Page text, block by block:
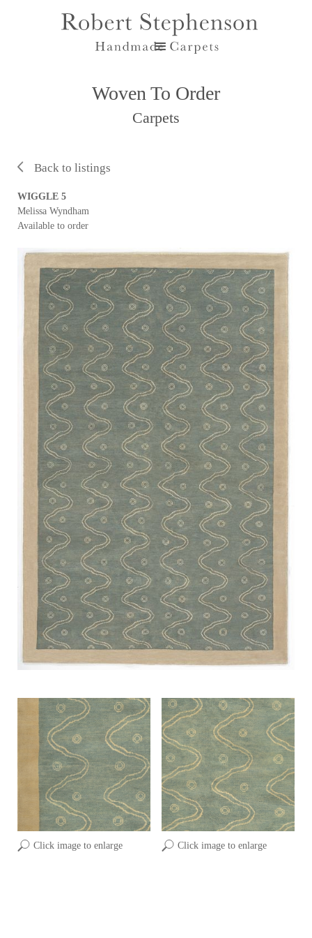
Woven To Order
Carpets
Back to listings
Click image to enlarge Click image to enlarge
WIGGLE 5
Melissa Wyndham
Available to order